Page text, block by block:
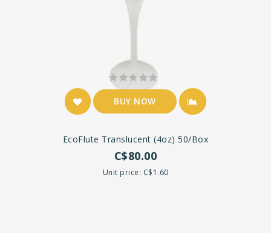
BUY NOW
EcoFlute Translucent (4oz) 50/box
C$80.00
Unit price: C$1.60